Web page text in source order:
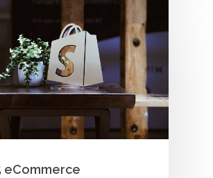
eCommerce